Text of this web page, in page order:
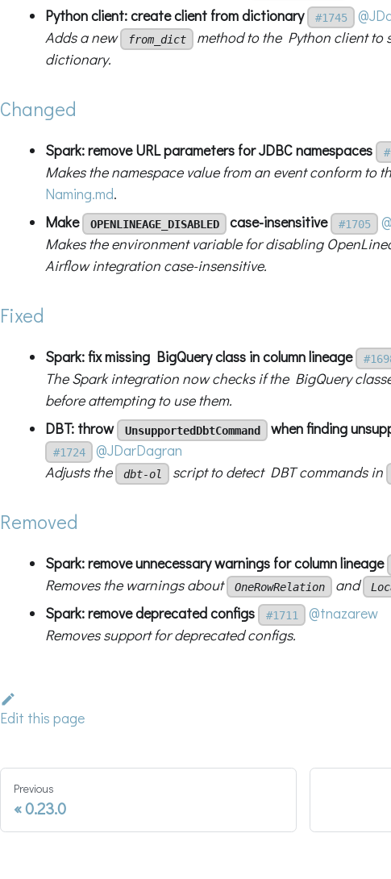
Python client: create client from dictionary
#1745
Adds a new
from_dict
method to the Python client to
dictionary.
Changed
Spark: remove URL parameters for JDBC namespaces
Makes the namespace value from an event conform to
Naming.md.
Make
OPENLINEAGE_DISABLED case-insensitive #1705
Makes the environment variable for disabling
Airflow integration case-insensitive.
Fixed
Spark: fix missing BigQuery class in column lineage
The Spark integration now checks if the BigQuery
before attempting to use them.
DBT: throw
UnsupportedDbtCommand when finding
#1724
@JDarDagran
Adjusts the
dbt-ol script to detect DBT commands in
Removed
Spark: remove unnecessary warnings for column lineage
Removes the warnings about
OneRowRelation and
Spark: remove deprecated configs
#1711
@tnazarew
Removes support for deprecated configs.
Edit this page
Previous
0.23.0